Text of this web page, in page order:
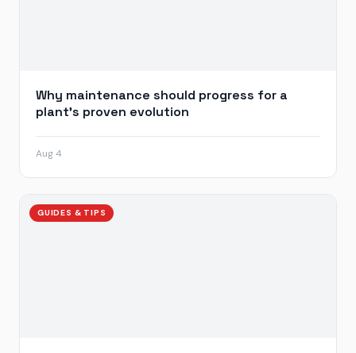
Why maintenance should progress for a
plant’s proven evolution
Aug 4
GUIDES & TIPS